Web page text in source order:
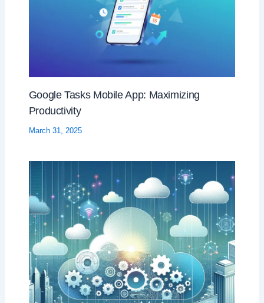
Google Tasks Mobile App: Maximizing
Productivity
March 31, 2025